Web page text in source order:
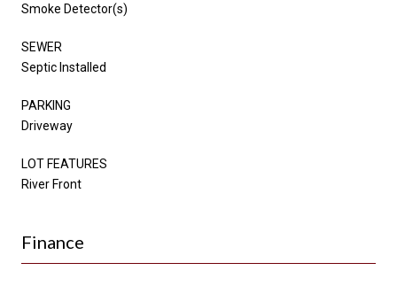
Smoke Detector(s)
SEWER
Septic Installed
PARKING
Driveway
LOT FEATURES
River Front
Finance